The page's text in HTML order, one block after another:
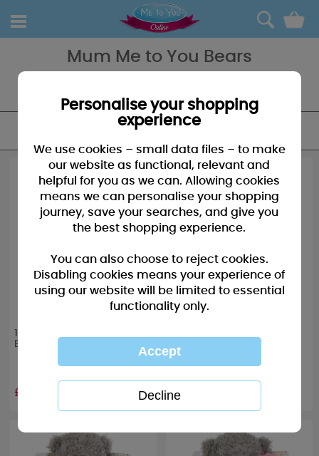
0
Mum Me to You Bears
Bear
£19.99 £29.99
Personalise your shopping
experience
We use cookies – small data files – to make
our website as functional, relevant and
helpful for you as we can. Allowing cookies
means we can personalise your shopping
journey, save your searches, and give you
the best shopping experience.
You can also choose to reject cookies.
Disabling cookies means your experience of
using our website will be limited to essential
functionality only.